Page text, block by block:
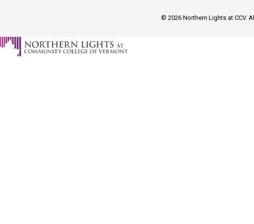
© 2026 Northern Lights at CCV.